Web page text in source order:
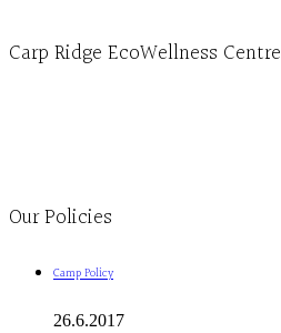
Carp Ridge EcoWellness Centre
Our Policies
Camp Policy
26.6.2017